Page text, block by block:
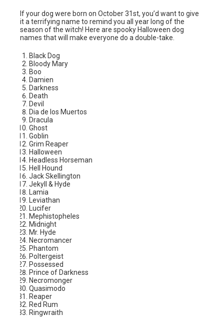
If your dog were born on October 31st, you’d want to give
it a terrifying name to remind you all year long of the
season of the witch! Here are spooky Halloween dog
names that will make everyone do a double-take.
Black Dog
Bloody Mary
Boo
Damien
Darkness
Death
Devil
Dia de los Muertos
Dracula
Ghost
Goblin
Grim Reaper
Halloween
Headless Horseman
Hell Hound
Jack Skellington
Jekyll & Hyde
Lamia
Leviathan
Lucifer
Mephistopheles
Midnight
Mr. Hyde
Necromancer
Phantom
Poltergeist
Possessed
Prince of Darkness
Necromonger
Quasimodo
Reaper
Red Rum
Ringwraith